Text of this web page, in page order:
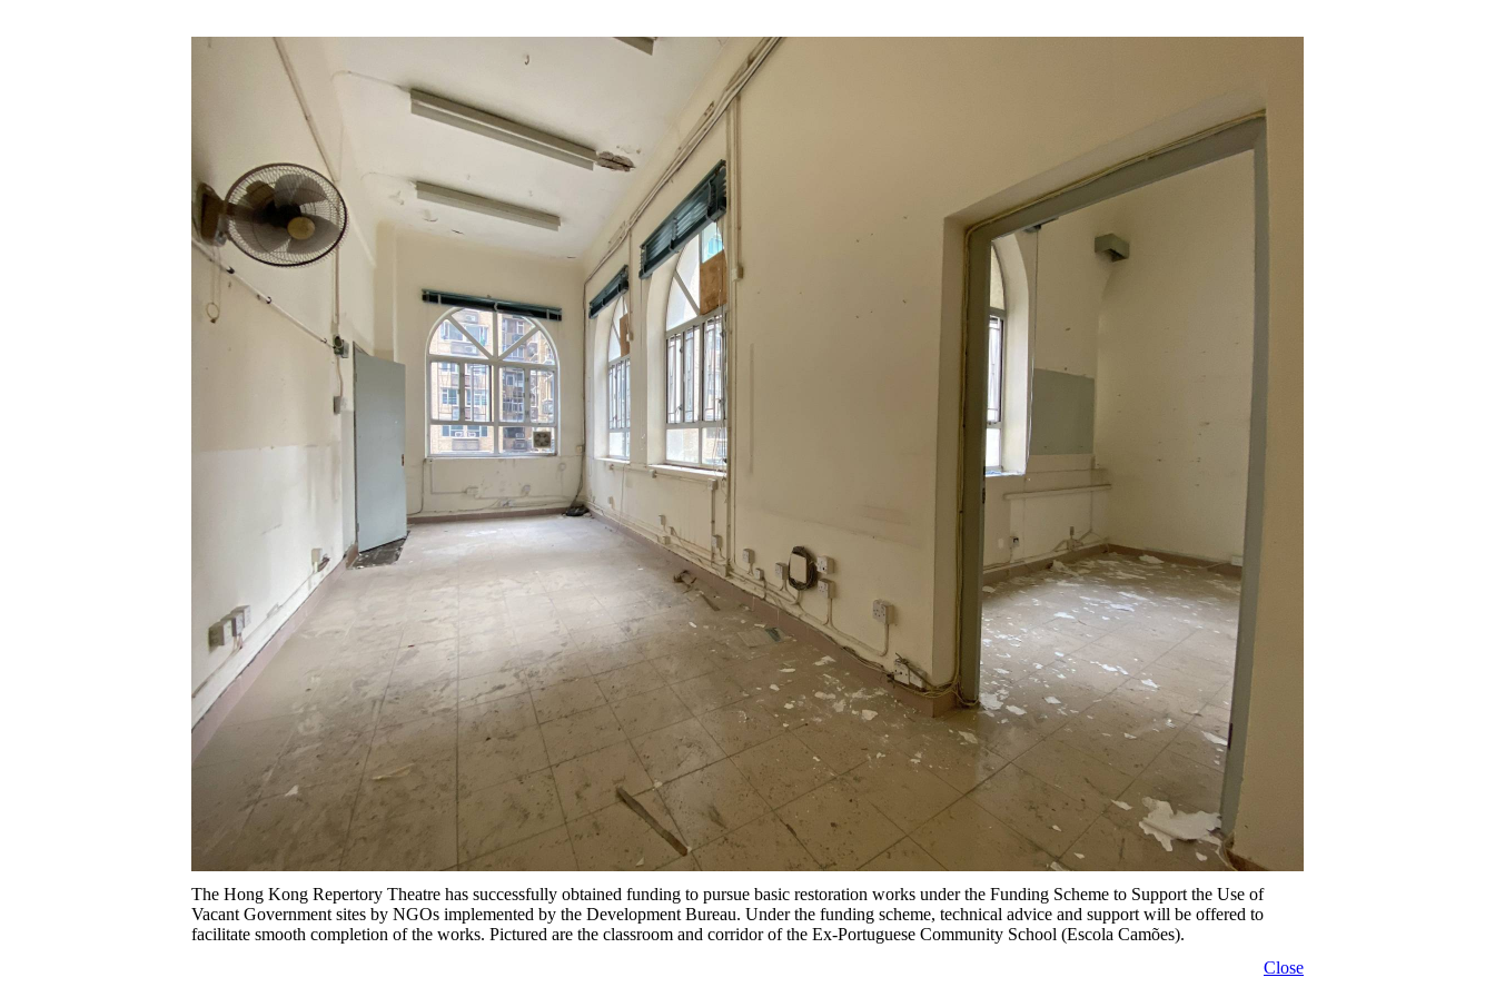
The Hong Kong Repertory Theatre has successfully obtained funding to pursue basic restoration works under the Funding Scheme to Support the Use of
Vacant Government sites by NGOs implemented by the Development Bureau. Under the funding scheme, technical advice and support will be offered to
facilitate smooth completion of the works. Pictured are the classroom and corridor of the Ex-Portuguese Community School (Escola Camões).
Close